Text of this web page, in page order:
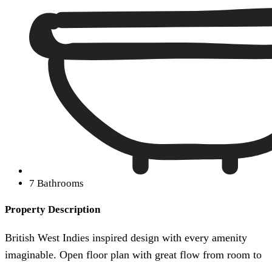
7 Bathrooms
Property Description
British West Indies inspired design with every amenity
imaginable. Open floor plan with great flow from room to